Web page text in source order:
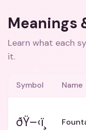
Meanings
Learn what each
it.
Symbol Name
ðŸ–‹ï¸